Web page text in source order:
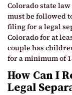
Colorado state
must be followed
filing for a legal
Colorado for at
couple has
for a minimum of
How Can I
Legal